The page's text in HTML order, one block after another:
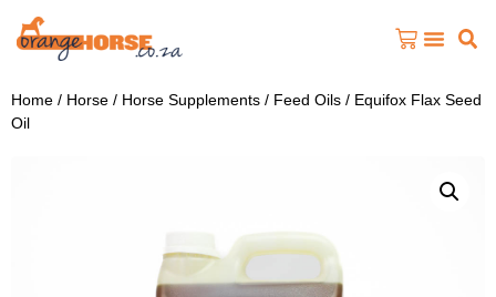
Home / Horse / Horse Supplements / Feed Oils / Equifox Flax Seed
Oil